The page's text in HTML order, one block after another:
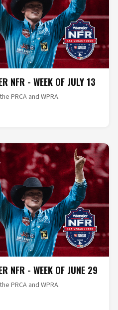
NFR - WEEK OF JULY 13
PRCA and WPRA.
NFR - WEEK OF JUNE 29
PRCA and WPRA.